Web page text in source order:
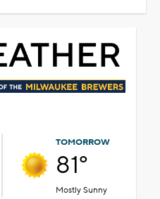
TOMORROW
81°
Mostly Sunny